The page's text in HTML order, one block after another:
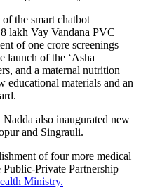
the smart chatbot
lakh Vay Vandana PVC
of one crore screenings
launch of the ‘Asha
and a maternal nutrition
educational materials and an
also inaugurated new
and Singrauli.
of four more medical
Private Partnership
Ministry.